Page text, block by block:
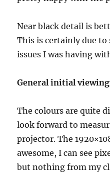
Near black detail is
This is certainly due to
issues I was having
General initial
The colours are quite
look forward to
projector. The
awesome, I can see
but nothing from my